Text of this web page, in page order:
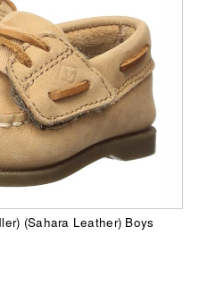
(Sahara Leather) Boys